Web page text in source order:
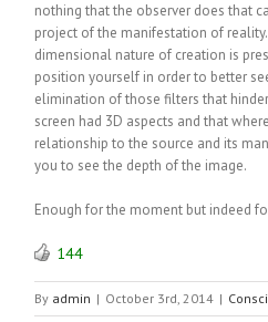
nothing that the observer does that
project of the manifestation of
dimensional nature of creation is
position yourself in order to better
elimination of those filters that
screen had 3D aspects and that
relationship to the source and its
you to see the depth of the image.
Enough for the moment but indeed
144
By admin | October 3rd, 2014 |